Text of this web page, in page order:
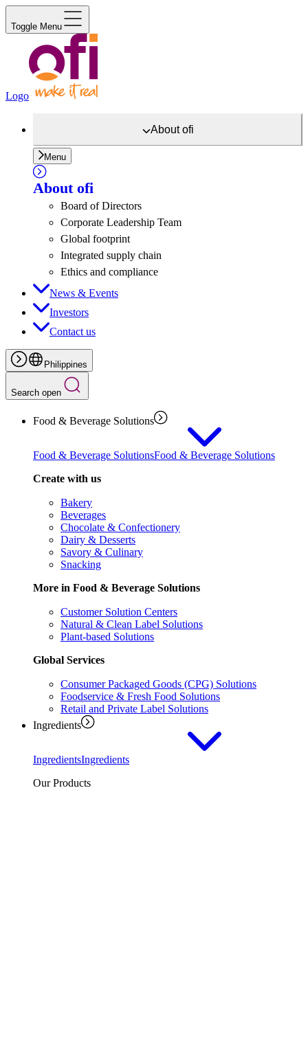
Toggle Menu
Logo
Aboutofi
Menu
About ofi
Board of Directors
Corporate Leadership Team
Global footprint
Integrated supply chain
Ethics and compliance
News & Events
Investors
Contact us
Philippines
Search open
Food & Beverage Solutions
Food & Beverage SolutionsFood & Beverage Solutions
Create with us
Bakery
Beverages
Chocolate & Confectionery
Dairy & Desserts
Savory & Culinary
Snacking
More in Food & Beverage Solutions
Customer Solution Centers
Natural & Clean Label Solutions
Plant-based Solutions
Global Services
Consumer Packaged Goods (CPG) Solutions
Foodservice & Fresh Food Solutions
Retail and Private Label Solutions
Ingredients
IngredientsIngredients
Our Products